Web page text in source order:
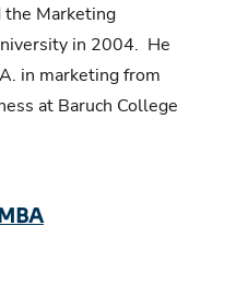
the Marketing
in 2004. He
in marketing from
at Baruch College